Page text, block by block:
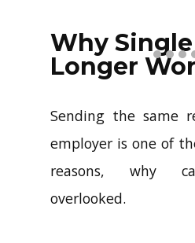
profiles with just
Why Single
Longer
Sending the same
employer is one of
reasons, why
overlooked.